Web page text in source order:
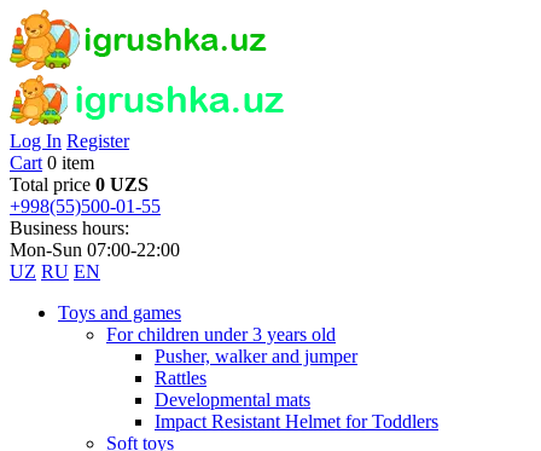
Log In Register
Cart 0 item
Total price 0 UZS
+998(55)500-01-55
Business hours:
Mon-Sun 07:00-22:00
UZ RU EN
Toys and games
For children under 3 years old
Pusher, walker and jumper
Rattles
Developmental mats
Impact Resistant Helmet for Toddlers
Soft toys